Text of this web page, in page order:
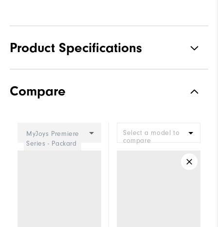
Product Specifications
Stability
Compare
MyJoys Premiere
Series - Packard
Select a model to
compare